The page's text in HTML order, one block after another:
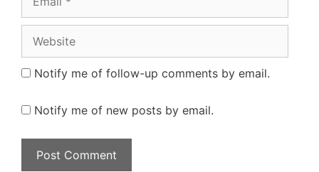
Notify me of follow-up comments by email.
Notify me of new posts by email.